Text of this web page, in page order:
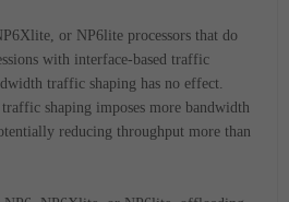
or NP6lite processors that do
with interface-based traffic
traffic shaping has no effect.
shaping imposes more bandwidth
reducing throughput more than